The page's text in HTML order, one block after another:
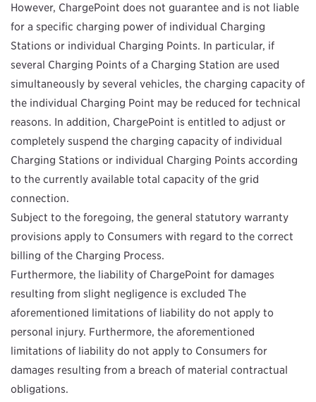
However, ChargePoint does not guarantee and is not liable
for a specific charging power of individual Charging
Stations or individual Charging Points. In particular, if
several Charging Points of a Charging Station are used
simultaneously by several vehicles, the charging capacity of
the individual Charging Point may be reduced for technical
reasons. In addition, ChargePoint is entitled to adjust or
completely suspend the charging capacity of individual
Charging Stations or individual Charging Points according
to the currently available total capacity of the grid
connection.
Subject to the foregoing, the general statutory warranty
provisions apply to Consumers with regard to the correct
billing of the Charging Process.
Furthermore, the liability of ChargePoint for damages
resulting from slight negligence is excluded The
aforementioned limitations of liability do not apply to
personal injury. Furthermore, the aforementioned
limitations of liability do not apply to Consumers for
damages resulting from a breach of material contractual
obligations.